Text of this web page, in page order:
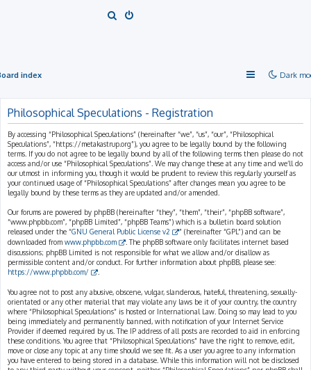
h
Dark
index
Philosophical Speculations - Registration
By accessing “Philosophical Speculations” (hereinafter “we”, “us”, “our”, “Philosophical
Speculations”, “https://metakastrup.org”), you agree to be legally bound by the following
terms. If you do not agree to be legally bound by all of the following terms then please do not
access and/or use “Philosophical Speculations”. We may change these at any time and we’ll do
our utmost in informing you, though it would be prudent to review this regularly yourself as
your continued usage of “Philosophical Speculations” after changes mean you agree to be
legally bound by these terms as they are updated and/or amended.
Our forums are powered by phpBB (hereinafter “they”, “them”, “their”, “phpBB software”,
“www.phpbb.com”, “phpBB Limited”, “phpBB Teams”) which is a bulletin board solution
released under the “GNU General Public License v2
” (hereinafter “GPL”) and can be
downloaded from www.phpbb.com
. The phpBB software only facilitates internet based
discussions; phpBB Limited is not responsible for what we allow and/or disallow as
permissible content and/or conduct. For further information about phpBB, please see:
https://www.phpbb.com/
You agree not to post any abusive, obscene, vulgar, slanderous, hateful, threatening, sexually-
orientated or any other material that may violate any laws be it of your country, the country
where “Philosophical Speculations” is hosted or International Law. Doing so may lead to you
being immediately and permanently banned, with notification of your Internet Service
Provider if deemed required by us. The IP address of all posts are recorded to aid in enforcing
these conditions. You agree that “Philosophical Speculations” have the right to remove, edit,
move or close any topic at any time should we see fit. As a user you agree to any information
you have entered to being stored in a database. While this information will not be disclosed